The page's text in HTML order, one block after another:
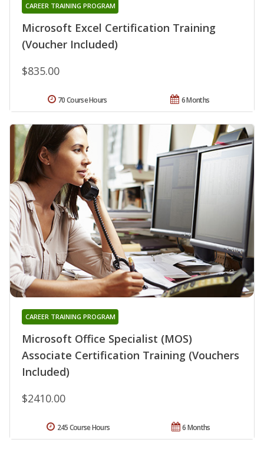
Microsoft Excel Certification Training
(Voucher Included)
CAREER TRAINING PROGRAM
$835.00
6 Months
70 Course Hours
Microsoft Office Specialist (MOS)
Associate Certification Training (Vouchers
Included)
CAREER TRAINING PROGRAM
$2410.00
6 Months
245 Course Hours